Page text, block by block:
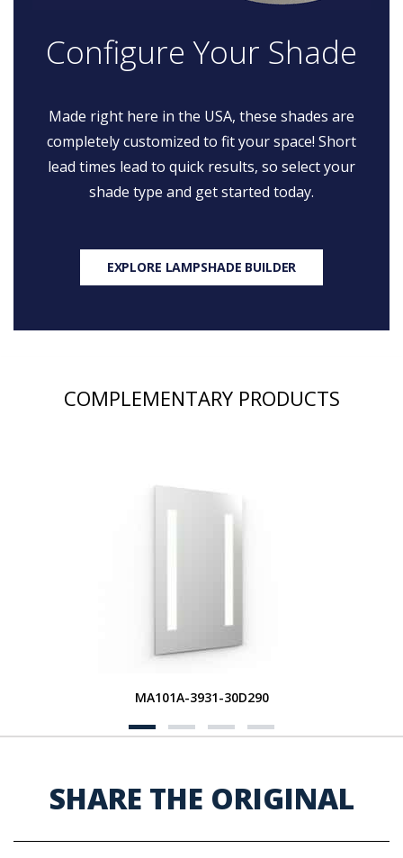
Configure Your Shade
Made right here in the USA, these shades are
completely customized to fit your space! Short
lead times lead to quick results, so select your
shade type and get started today.
EXPLORE LAMPSHADE BUILDER
COMPLEMENTARY PRODUCTS
MA101A-3931-30D290
SHARE THE ORIGINAL